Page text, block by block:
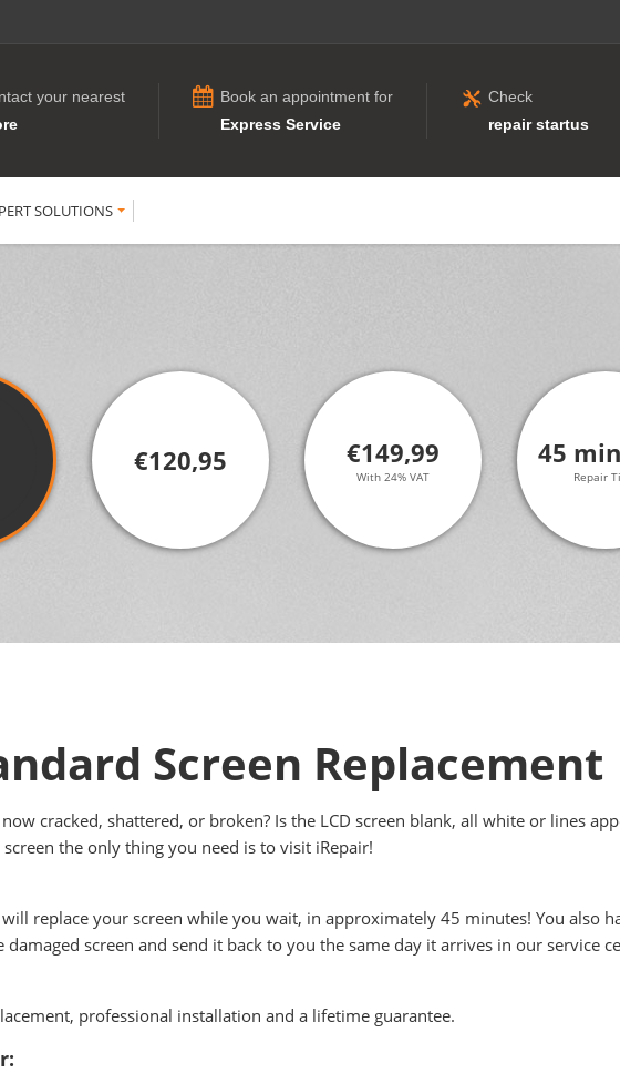
your nearest
Book an appointment for
Express Service
Check
repair startus
SOLUTIONS
€120,95 €149,99
With 24% VAT
45
Repair
Screen Replacement
cracked, shattered, or broken? Is the LCD screen blank, all white or lines
the only thing you need is to visit iRepair!
replace your screen while you wait, in approximately 45 minutes! You also
damaged screen and send it back to you the same day it arrives in our service
professional installation and a lifetime guarantee.